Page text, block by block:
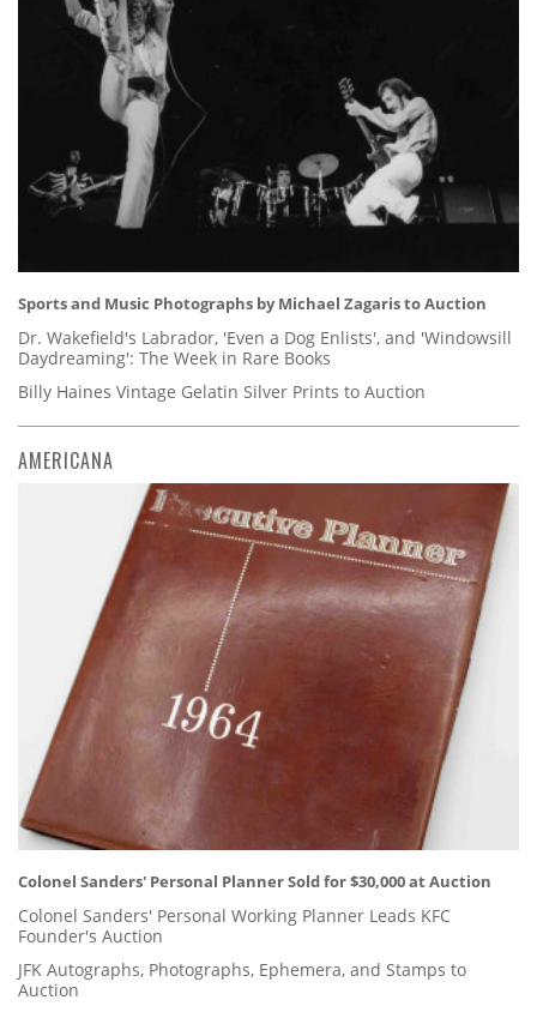
Sports and Music Photographs by Michael Zagaris to Auction
Dr. Wakefield's Labrador, 'Even a Dog Enlists', and 'Windowsill
Daydreaming': The Week in Rare Books
Billy Haines Vintage Gelatin Silver Prints to Auction
AMERICANA
Colonel Sanders' Personal Planner Sold for $30,000 at Auction
Colonel Sanders' Personal Working Planner Leads KFC
Founder's Auction
JFK Autographs, Photographs, Ephemera, and Stamps to
Auction